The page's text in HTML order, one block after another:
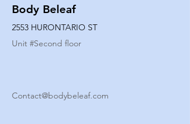
Body Beleaf
2553 HURONTARIO ST
Unit #Second floor
Contact@bodybeleaf.com